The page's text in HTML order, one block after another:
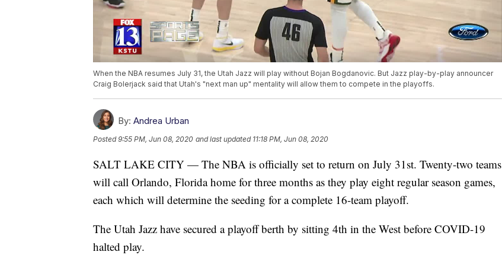
When the NBA resumes July 31, the Utah Jazz will play without Bojan Bogdanovic. But Jazz play-by-play announcer
Craig Bolerjack said that Utah's "next man up" mentality will allow them to compete in the playoffs.
By: Andrea Urban
Posted9:55 PM, Jun 08, 2020 and last updated 11:18 PM, Jun 08, 2020
SALT LAKE CITY — The NBA is officially set to return on July 31st. Twenty-two teams
will call Orlando, Florida home for three months as they play eight regular season games,
each which will determine the seeding for a complete 16-team playoff.
The Utah Jazz have secured a playoff berth by sitting 4th in the West before COVID-19
halted play.